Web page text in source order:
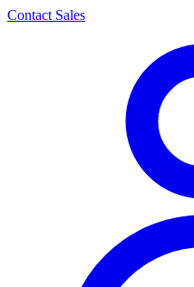
Contact Sales